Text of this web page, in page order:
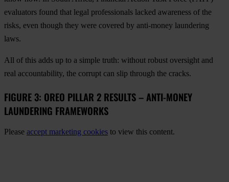
evaluators found that legal professionals lacked awareness of the
risks, even though they were covered by anti-money laundering
laws.
All of this adds up to a simple truth: without robust oversight and
real accountability, the corrupt can slip through the cracks.
FIGURE 3: OREO PILLAR 2 RESULTS – ANTI-MONEY
LAUNDERING FRAMEWORKS
Please accept marketing cookies to view this content.